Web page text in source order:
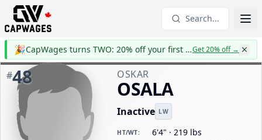
Search...
🎉 CapWages turns TWO: 20% off your first yearGet 20% off→
#48 OSKAR
OSALA
Inactive LW
HT/WT: 6'4" · 219 lbs